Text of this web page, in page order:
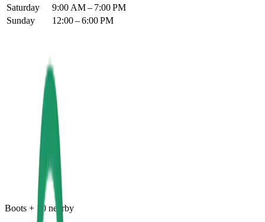
Saturday
9:00 AM – 7:00 PM
Sunday
12:00 – 6:00 PM
Boots + 10 nearby